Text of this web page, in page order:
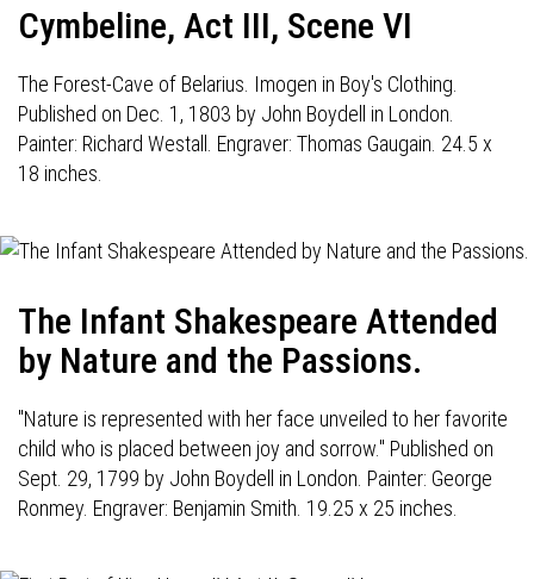
Cymbeline, Act III, Scene VI
The Forest-Cave of Belarius. Imogen in Boy's Clothing.
Published on Dec. 1, 1803 by John Boydell in London.
Painter: Richard Westall. Engraver: Thomas Gaugain. 24.5 x
18 inches.
The Infant Shakespeare Attended
by Nature and the Passions.
"Nature is represented with her face unveiled to her favorite
child who is placed between joy and sorrow." Published on
Sept. 29, 1799 by John Boydell in London. Painter: George
Ronmey. Engraver: Benjamin Smith. 19.25 x 25 inches.